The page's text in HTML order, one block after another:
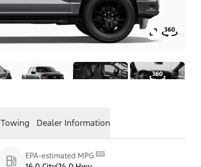
Towing Dealer Information
EPA-estimated MPG E55